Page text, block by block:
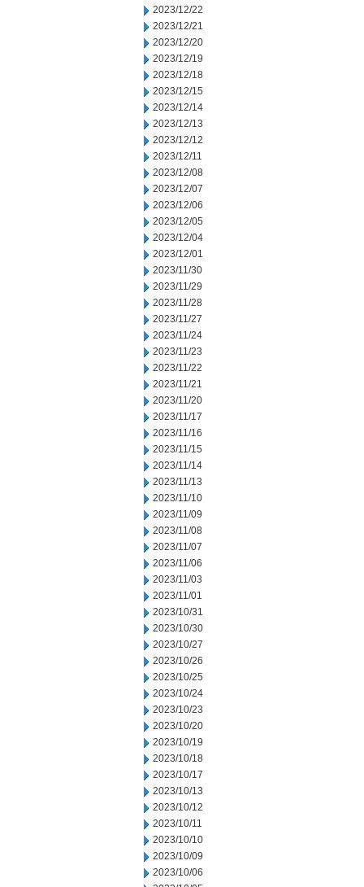
2023/12/22
2023/12/21
2023/12/20
2023/12/19
2023/12/18
2023/12/15
2023/12/14
2023/12/13
2023/12/12
2023/12/11
2023/12/08
2023/12/07
2023/12/06
2023/12/05
2023/12/04
2023/12/01
2023/11/30
2023/11/29
2023/11/28
2023/11/27
2023/11/24
2023/11/23
2023/11/22
2023/11/21
2023/11/20
2023/11/17
2023/11/16
2023/11/15
2023/11/14
2023/11/13
2023/11/10
2023/11/09
2023/11/08
2023/11/07
2023/11/06
2023/11/03
2023/11/01
2023/10/31
2023/10/30
2023/10/27
2023/10/26
2023/10/25
2023/10/24
2023/10/23
2023/10/20
2023/10/19
2023/10/18
2023/10/17
2023/10/13
2023/10/12
2023/10/11
2023/10/10
2023/10/09
2023/10/06